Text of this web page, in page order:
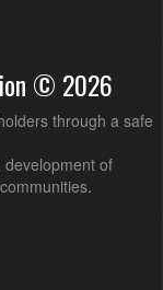
© 2026
through a safe
of